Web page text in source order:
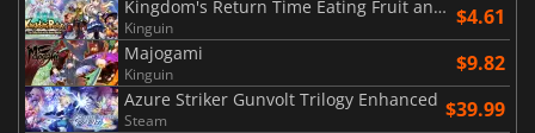
Kingdom's Return Time Eating Fruit and the Ancient Monster
Kinguin $4.61
Majogami
Kinguin $9.82
Azure Striker Gunvolt Trilogy Enhanced
Steam $39.99